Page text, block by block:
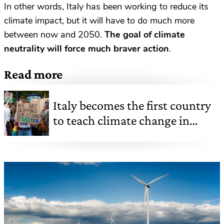
In other words, Italy has been working to reduce its
climate impact, but it will have to do much more
between now and 2050. The goal of climate
neutrality will force much braver action.
Read more
Italy becomes the first country
to teach climate change in